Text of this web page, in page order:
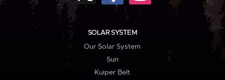
SOLAR SYSTEM
Our Solar System
Sun
Kuiper Belt